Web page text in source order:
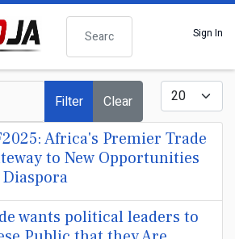
Search
Sign In
Filter Clear
Display #
Africa's Premier Trade
to New Opportunities
wants political leaders to